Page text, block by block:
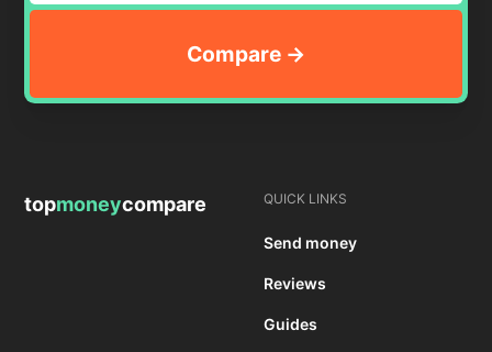
topmoneycompare QUICK LINKS
Send money
Reviews
Guides